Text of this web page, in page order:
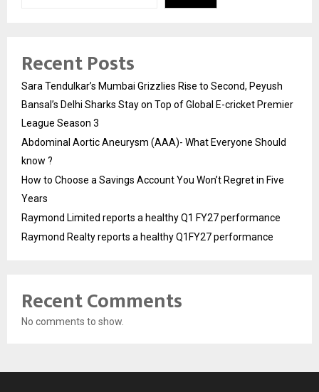
Recent Posts
Sara Tendulkar’s Mumbai Grizzlies Rise to Second, Peyush
Bansal’s Delhi Sharks Stay on Top of Global E-cricket Premier
League Season 3
Abdominal Aortic Aneurysm (AAA)- What Everyone Should
know ?
How to Choose a Savings Account You Won’t Regret in Five
Years
Raymond Limited reports a healthy Q1 FY27 performance
Raymond Realty reports a healthy Q1FY27 performance
Recent Comments
No comments to show.